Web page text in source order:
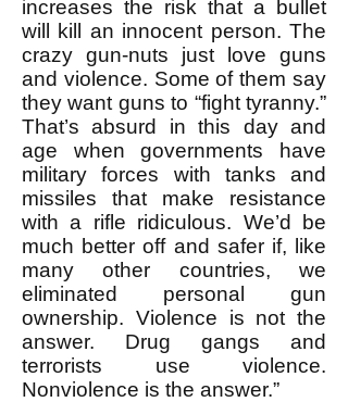
increases the risk that a bullet
will kill an innocent person. The
crazy gun-nuts just love guns
and violence. Some of them say
they want guns to “fight tyranny.”
That’s absurd in this day and
age when governments have
military forces with tanks and
missiles that make resistance
with a rifle ridiculous. We’d be
much better off and safer if, like
many other countries, we
eliminated personal gun
ownership. Violence is not the
answer. Drug gangs and
terrorists use violence.
Nonviolence is the answer.”